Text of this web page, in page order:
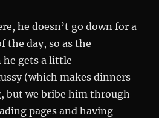
he doesn’t go down for a
the day, so as the
he gets a little
(which makes dinners
but we bribe him through
pages and having